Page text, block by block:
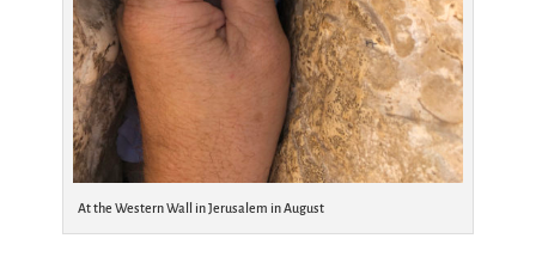
At the Western Wall in Jerusalem in August